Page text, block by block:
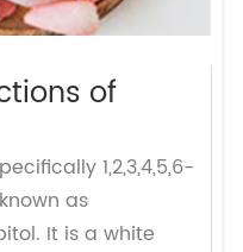
of
1,2,3,4,5,6-
as
It is a white